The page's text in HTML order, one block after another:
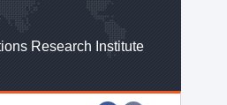
Research Institute